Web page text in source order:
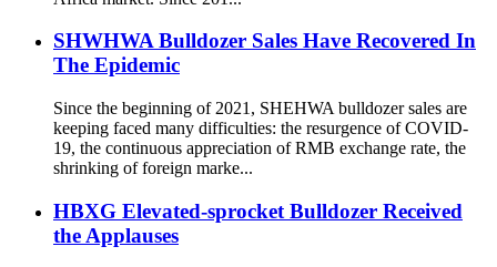
SHWHWA Bulldozer Sales Have Recovered In
The Epidemic
Since the beginning of 2021, SHEHWA bulldozer sales are
keeping faced many difficulties: the resurgence of COVID-
19, the continuous appreciation of RMB exchange rate, the
shrinking of foreign marke...
HBXG Elevated-sprocket Bulldozer Received
the Applauses